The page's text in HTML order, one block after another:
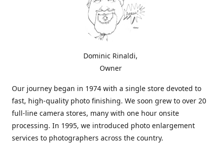
Dominic Rinaldi,
Owner
Our journey began in 1974 with a single store devoted to
fast, high-quality photo finishing. We soon grew to over 20
full-line camera stores, many with one hour onsite
processing. In 1995, we introduced photo enlargement
services to photographers across the country.